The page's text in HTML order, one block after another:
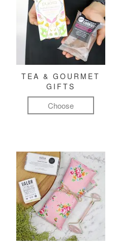
TEA & GOURMET
GIFTS
Choose